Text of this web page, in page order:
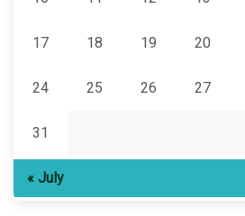
17 18 19 20
24 25 26 27
31
« July